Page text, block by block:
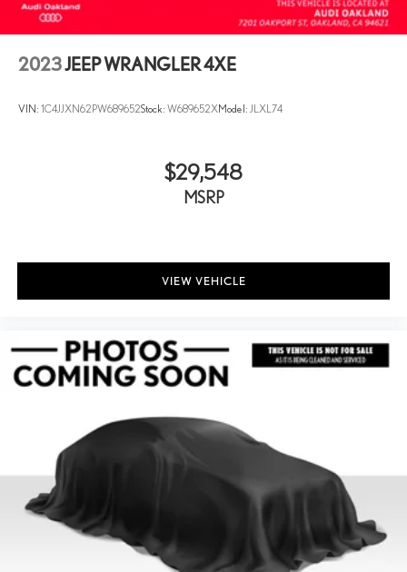
2023JEEP WRANGLER 4XE
VIN: 1C4JJXN62PW689652Stock: W689652X Model: JLXL74
$29,548
MSRP
VIEW VEHICLE